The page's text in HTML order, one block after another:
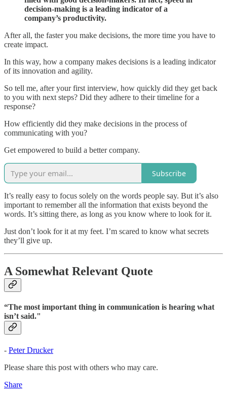
decision-making is a leading indicator of a
company’s productivity.
After all, the faster you make decisions, the more time you have to
create impact.
In this way, how a company makes decisions is a leading indicator
of its innovation and agility.
So tell me, after your first interview, how quickly did they get back
to you with next steps? Did they adhere to their timeline for a
response?
How efficiently did they make decisions in the process of
communicating with you?
Get empowered to build a better company.
Subscribe
It’s really easy to focus solely on the words people say. But it’s also
important to remember all the information that exists beyond the
words. It’s sitting there, as long as you know where to look for it.
Just don’t look for it at my feet. I’m scared to know what secrets
they’ll give up.
A Somewhat Relevant Quote
“The most important thing in communication is hearing what
isn’t said."
- Peter Drucker
Please share this post with others who may care.
Share